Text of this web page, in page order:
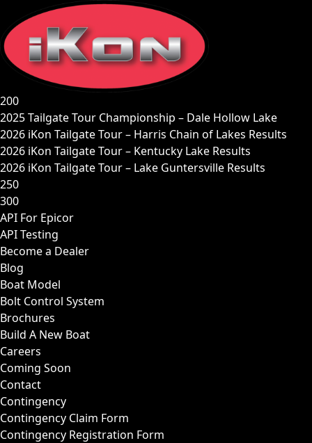
content
200
2025 Tailgate Tour Championship – Dale Hollow Lake
2026 iKon Tailgate Tour – Harris Chain of Lakes Results
2026 iKon Tailgate Tour – Kentucky Lake Results
2026 iKon Tailgate Tour – Lake Guntersville Results
250
300
API For Epicor
API Testing
Become a Dealer
Blog
Boat Model
Bolt Control System
Brochures
Build A New Boat
Careers
Coming Soon
Contact
Contingency
Contingency Claim Form
Contingency Registration Form